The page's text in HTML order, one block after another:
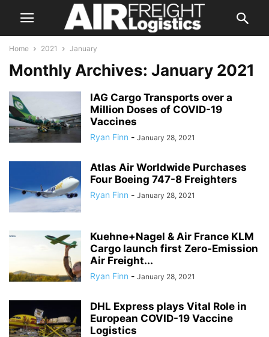
Home 2021 January
Monthly Archives: January 2021
IAG Cargo Transports over a
Million Doses of COVID-19
Vaccines
Ryan Finn - January 28, 2021
Atlas Air Worldwide Purchases
Four Boeing 747-8 Freighters
Ryan Finn - January 28, 2021
Kuehne+Nagel & Air France KLM
Cargo launch first Zero-Emission
Air Freight...
Ryan Finn - January 28, 2021
DHL Express plays Vital Role in
European COVID-19 Vaccine
Logistics